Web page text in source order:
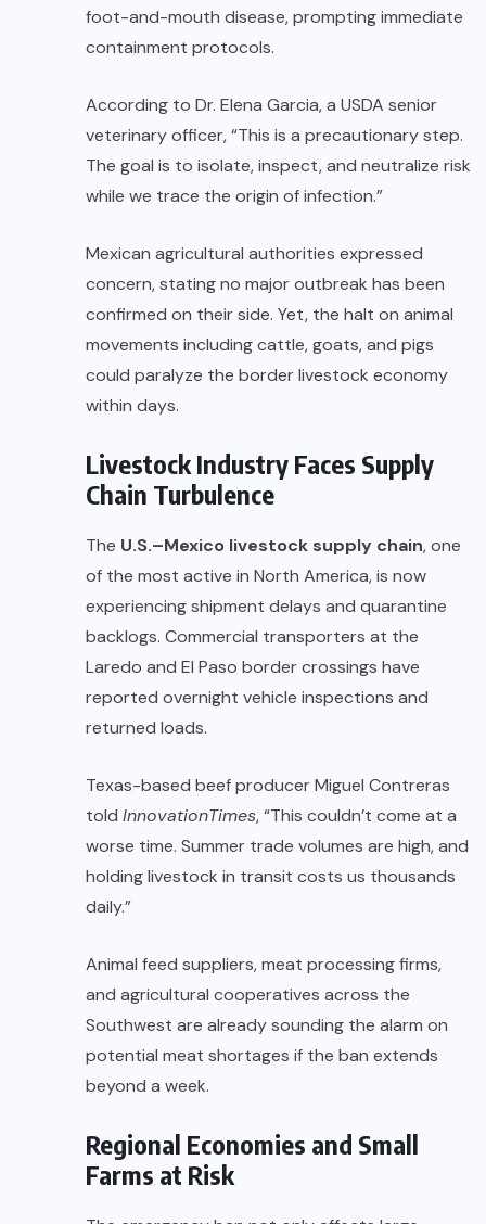
foot-and-mouth disease, prompting immediate
containment protocols.
According to Dr. Elena Garcia, a USDA senior
veterinary officer, “This is a precautionary step.
The goal is to isolate, inspect, and neutralize risk
while we trace the origin of infection.”
Mexican agricultural authorities expressed
concern, stating no major outbreak has been
confirmed on their side. Yet, the halt on animal
movements including cattle, goats, and pigs
could paralyze the border livestock economy
within days.
Livestock Industry Faces Supply
Chain Turbulence
The U.S.–Mexico livestock supply chain, one
of the most active in North America, is now
experiencing shipment delays and quarantine
backlogs. Commercial transporters at the
Laredo and El Paso border crossings have
reported overnight vehicle inspections and
returned loads.
Texas-based beef producer Miguel Contreras
told InnovationTimes, “This couldn’t come at a
worse time. Summer trade volumes are high, and
holding livestock in transit costs us thousands
daily.”
Animal feed suppliers, meat processing firms,
and agricultural cooperatives across the
Southwest are already sounding the alarm on
potential meat shortages if the ban extends
beyond a week.
Regional Economies and Small
Farms at Risk